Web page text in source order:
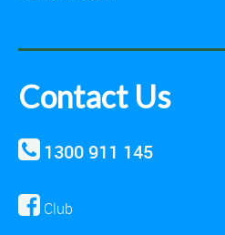
Contact Us
1300 911 145
Club